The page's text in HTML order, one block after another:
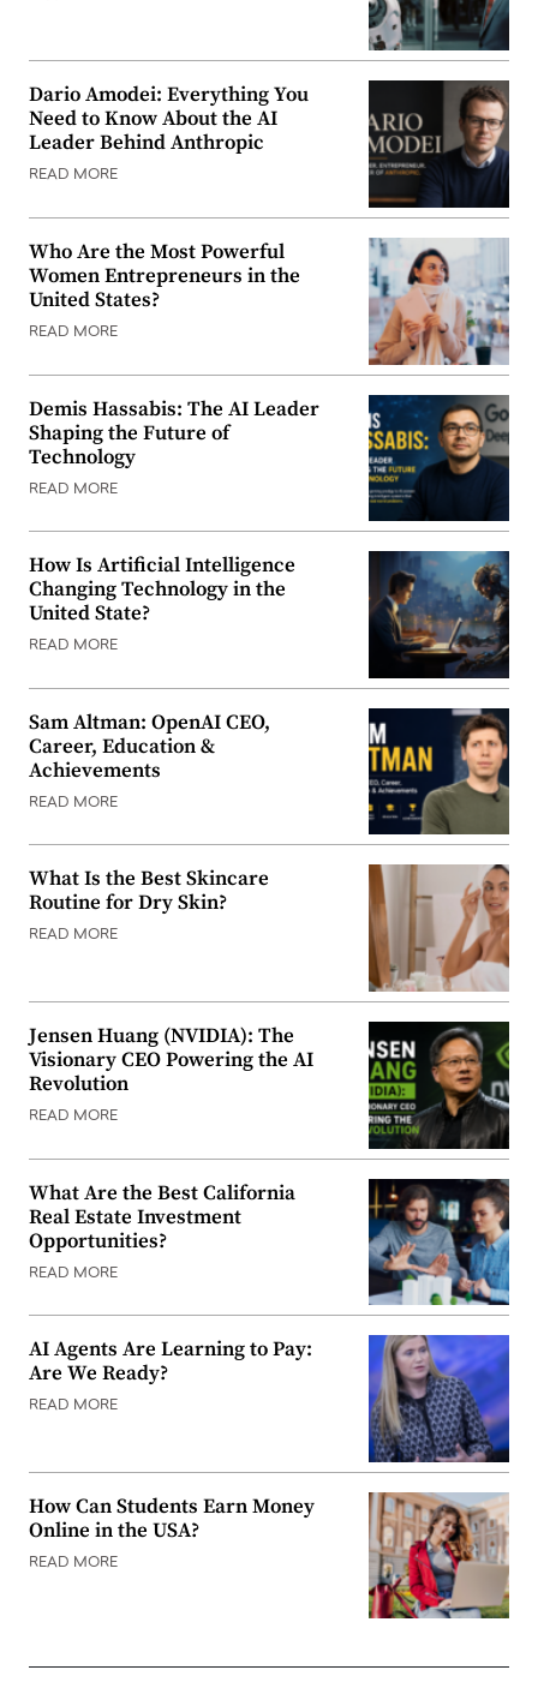
Dario Amodei: Everything You
Need to Know About the AI
Leader Behind Anthropic
READ MORE
Who Are the Most Powerful
Women Entrepreneurs in the
United States?
READ MORE
Demis Hassabis: The AI Leader
Shaping the Future of
Technology
READ MORE
How Is Artificial Intelligence
Changing Technology in the
United State?
READ MORE
Sam Altman: OpenAI CEO,
Career, Education &
Achievements
READ MORE
What Is the Best Skincare
Routine for Dry Skin?
READ MORE
Jensen Huang (NVIDIA): The
Visionary CEO Powering the AI
Revolution
READ MORE
What Are the Best California
Real Estate Investment
Opportunities?
READ MORE
AI Agents Are Learning to Pay:
Are We Ready?
READ MORE
How Can Students Earn Money
Online in the USA?
READ MORE